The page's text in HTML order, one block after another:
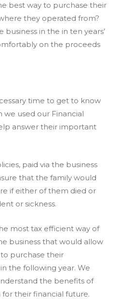
best way to purchase their
they operated from?
business in the in ten years’
on the proceeds
time to get to know
we used our Financial
answer their important
paid via the business
that the family would
if either of them died or
or sickness.
most tax efficient way of
business that would allow
purchase their
the following year. We
the benefits of
their financial future.